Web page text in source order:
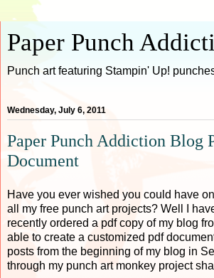
Paper Punch
Punch art featuring Stampin' Up!
Wednesday, July 6, 2011
Paper Punch Addiction Blog
Document
Have you ever wished you could have
all my free punch art projects? Well I
recently ordered a pdf copy of my blog
able to create a customized pdf
posts from the beginning of my blog in
through my punch art monkey project